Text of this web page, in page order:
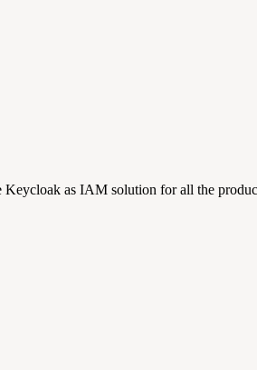
as IAM solution for all the